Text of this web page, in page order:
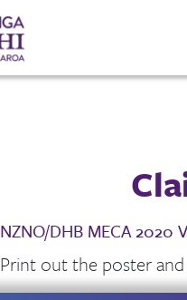
NZNO/DHB MECA
Print out the poster